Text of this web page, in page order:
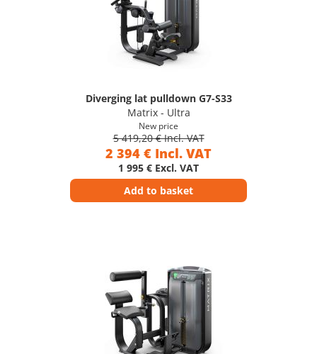
Diverging lat pulldown G7-S33
Matrix - Ultra
New price
5 419,20 € Incl. VAT
2 394 € Incl. VAT
1 995 € Excl. VAT
Add to basket